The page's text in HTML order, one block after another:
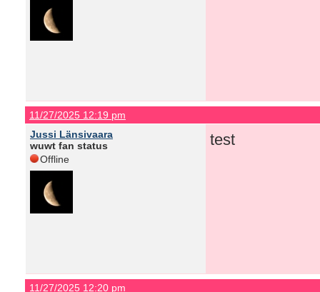
11/27/2025 12:19 pm
Jussi Länsivaara
wuwt fan status
Offline
test
11/27/2025 12:20 pm